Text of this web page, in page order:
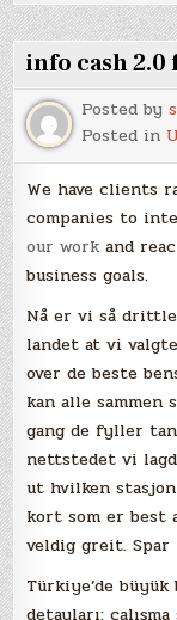
info cash
Posted by
Posted in
We have clients
companies to
our work and
business goals.
Nå er vi så
landet at vi
over de beste
kan alle sammen
gang de fyller
nettstedet vi
ut hvilken
kort som er best
veldig greit.
Türkiye’de
detayları: